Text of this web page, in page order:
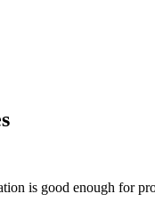
is good enough for